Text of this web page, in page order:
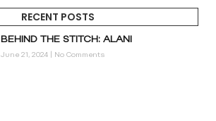
RECENT POSTS
BEHIND THE STITCH: ALANI
June 21, 2024 No Comments